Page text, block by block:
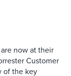
now at their
Customer
of the key